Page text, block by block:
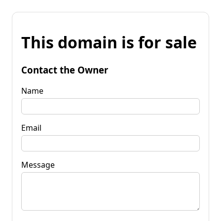
This domain is for sale
Contact the Owner
Name
Email
Message